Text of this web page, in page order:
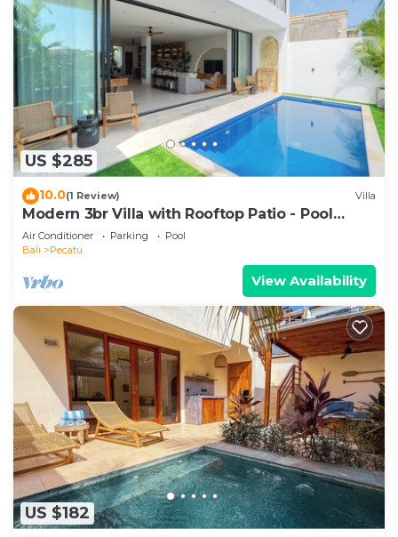
US $285
10.0(1 Review) Villa
Modern 3br Villa with Rooftop Patio - Pool
Table
Air Conditioner Parking
Pool
Bali
Pecatu
View Availability
US $182